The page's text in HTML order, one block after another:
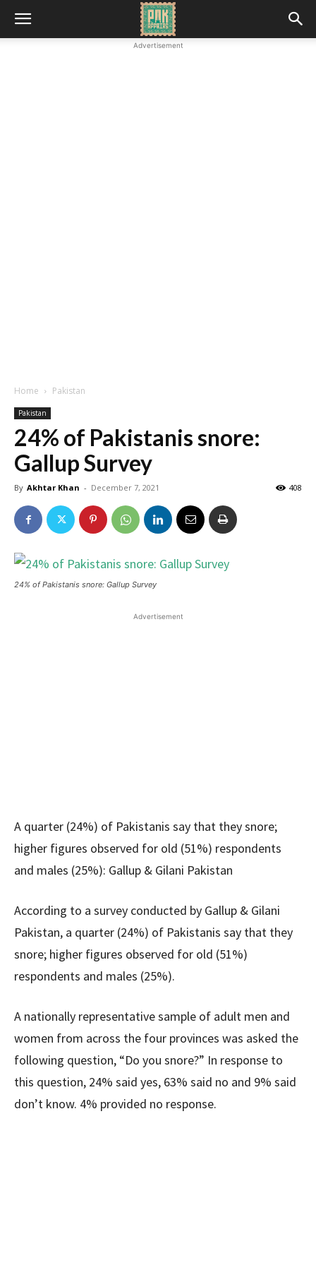
Advertisement
Home Pakistan
Pakistan
24% of Pakistanis snore:
Gallup Survey
By Akhtar Khan - December 7, 2021 408
24% of Pakistanis snore: Gallup Survey
Advertisement
A quarter (24%) of Pakistanis say that they snore;
higher figures observed for old (51%) respondents
and males (25%): Gallup & Gilani Pakistan
According to a survey conducted by Gallup & Gilani
Pakistan, a quarter (24%) of Pakistanis say that they
snore; higher figures observed for old (51%)
respondents and males (25%).
A nationally representative sample of adult men and
women from across the four provinces was asked the
following question, “Do you snore?” In response to
this question, 24% said yes, 63% said no and 9% said
don’t know. 4% provided no response.